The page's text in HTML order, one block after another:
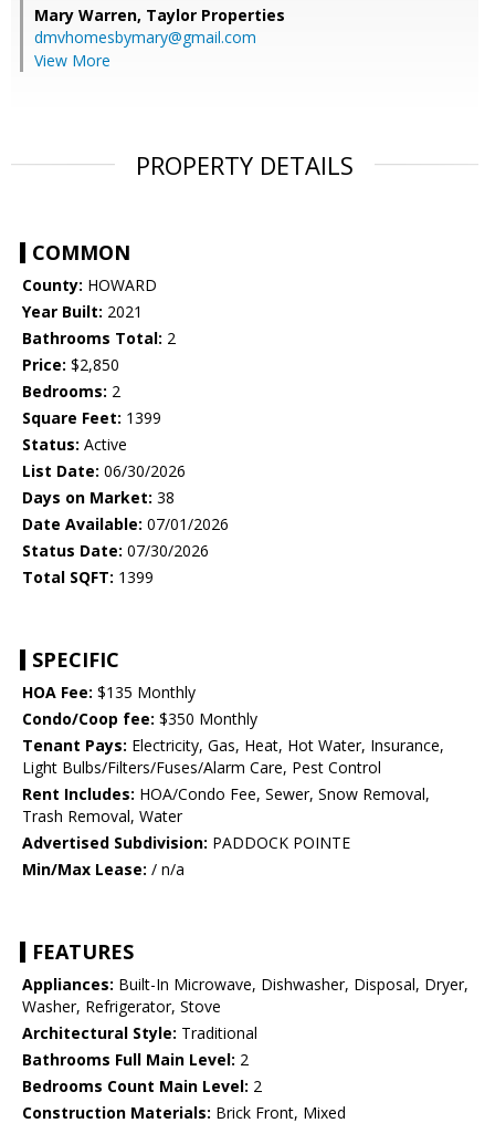
Mary Warren, Taylor Properties
dmvhomesbymary@gmail.com
View More
PROPERTY DETAILS
COMMON
County: HOWARD
Year Built: 2021
Bathrooms Total: 2
Price: $2,850
Bedrooms: 2
Square Feet: 1399
Status: Active
List Date: 06/30/2026
Days on Market: 38
Date Available: 07/01/2026
Status Date: 07/30/2026
Total SQFT: 1399
SPECIFIC
HOA Fee: $135 Monthly
Condo/Coop fee: $350 Monthly
Tenant Pays: Electricity, Gas, Heat, Hot Water, Insurance,
Light Bulbs/Filters/Fuses/Alarm Care, Pest Control
Rent Includes: HOA/Condo Fee, Sewer, Snow Removal,
Trash Removal, Water
Advertised Subdivision: PADDOCK POINTE
Min/Max Lease: / n/a
FEATURES
Appliances: Built-In Microwave, Dishwasher, Disposal, Dryer,
Washer, Refrigerator, Stove
Architectural Style: Traditional
Bathrooms Full Main Level: 2
Bedrooms Count Main Level: 2
Construction Materials: Brick Front, Mixed